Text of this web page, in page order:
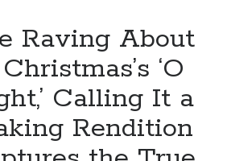
audience
unable
hold
back
Raving About
‘O
Calling It a
Rendition